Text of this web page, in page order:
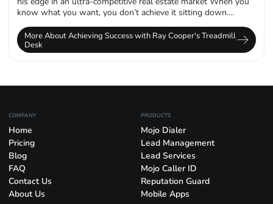
know what you want, you don’t achieve it sitting down.
More About Achieving Success with Ray Cooper's Treadmill
Desk
COMPANY
Home
Pricing
Blog
FAQ
Contact Us
About Us
PRODUCTS
Mojo Dialer
Lead Management
Lead Services
Mojo Caller ID
Reputation Guard
Mobile Apps